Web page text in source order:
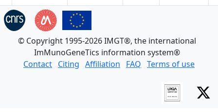
© Copyright 1995-2026 IMGT®, the international
ImMunoGeneTics information system®
Contact Citing Affiliation FAQ Terms of use